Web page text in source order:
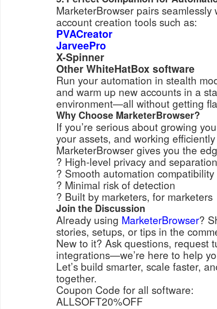
MarketerBrowser pairs
account creation tools such as:
PVACreator
JarveePro
X-Spinner
Other WhiteHatBox software
Run your automation in stealth
and warm up new accounts in a
environment—all without getting
Why Choose MarketerBrowser?
If you’re serious about growing
your assets, and working
MarketerBrowser gives you the
? High-level privacy and separation
? Smooth automation compatibility
? Minimal risk of detection
? Built by marketers, for marketers
Join the Discussion
Already using MarketerBrowser?
stories, setups, or tips in the
New to it? Ask questions, request
integrations—we’re here to help
Let’s build smarter, scale faster,
together.
Coupon Code for all software:
ALLSOFT20%OFF